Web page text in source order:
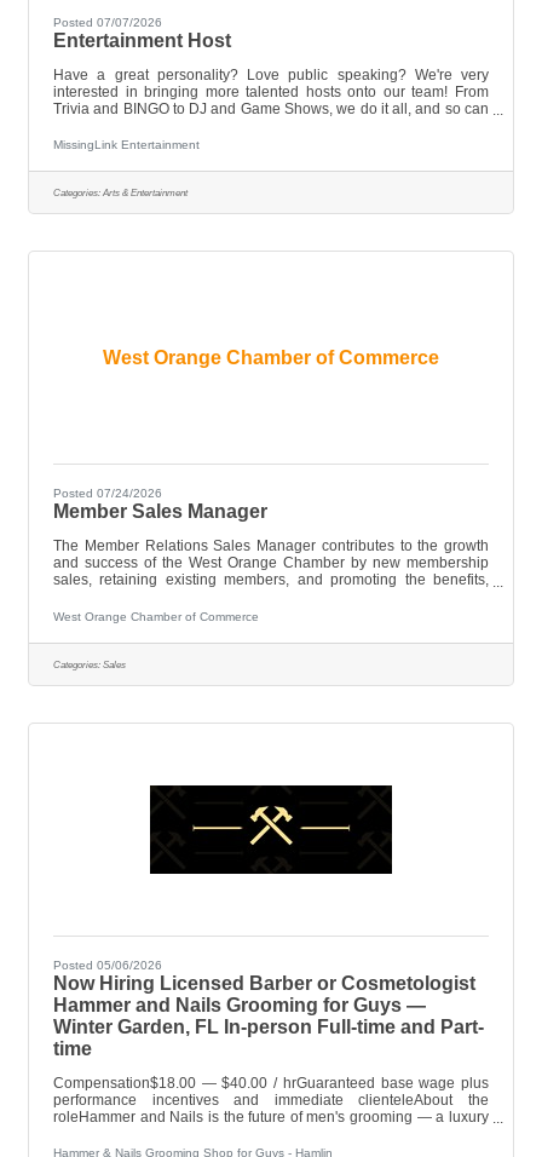
Posted 07/07/2026
Entertainment Host
Have a great personality? Love public speaking? We're very
interested in bringing more talented hosts onto our team! From
Trivia and BINGO to DJ and Game Shows, we do it all, and so can
availability to the front of the line!! While an entertainment
comfortable with crowds! Send us your resume, today!
MissingLink Entertainment
Categories: Arts & Entertainment
West Orange Chamber of Commerce
Posted 07/24/2026
Member Sales Manager
The Member Relations Sales Manager contributes to the growth
and success of the West Orange Chamber by new membership
sales, retaining existing members, and promoting the benefits,
member of the Chamber team, this position develops and
member engagement and event participation, secure
sponsorships for Chamber events, encourage the timely payment
of membership dues. Works closely with
West Orange Chamber of Commerce
Categories: Sales
Posted 05/06/2026
Now Hiring Licensed Barber or Cosmetologist
Hammer and Nails Grooming for Guys —
Winter Garden, FL In-person Full-time and Part-
time
Compensation$18.00 — $40.00 / hrGuaranteed base wage plus
performance incentives and immediate clienteleAbout the
roleHammer and Nails is the future of men's grooming — a luxury
the quality of your craft. Originally featured on Shark Tank and
Hammer & Nails Grooming Shop for Guys - Hamlin